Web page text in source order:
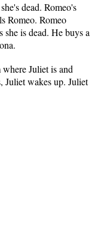
dead. Romeo's
Romeo. Romeo
is dead. He buys a
Juliet is and
Juliet wakes up. Juliet